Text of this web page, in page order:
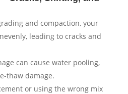
and compaction, your
leading to cracks and
can cause water pooling,
thaw damage.
or using the wrong mix